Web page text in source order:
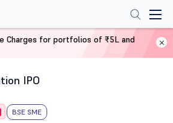
IPO
BSE SME
Charges for portfolios of ₹5L and